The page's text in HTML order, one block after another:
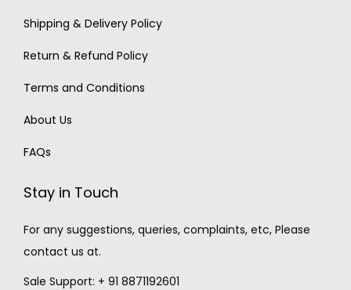
Shipping & Delivery Policy
Return & Refund Policy
Terms and Conditions
About Us
FAQs
Stay in Touch
For any suggestions, queries, complaints, etc, Please
contact us at.
Sale Support: + 91 8871192601